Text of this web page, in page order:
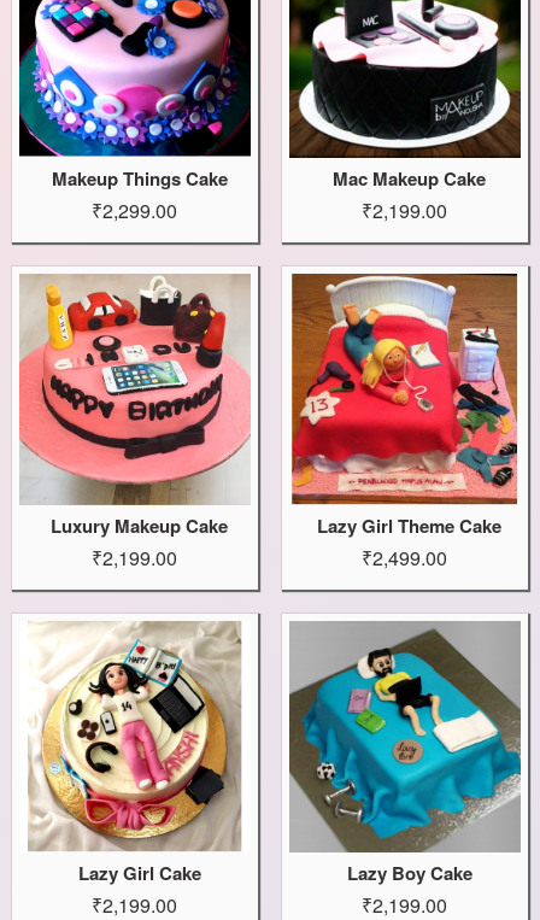
Makeup Things Cake
₹2,299.00
Mac Makeup Cake
₹2,199.00
Luxury Makeup Cake
₹2,199.00
Lazy Girl Theme Cake
₹2,499.00
Lazy Girl Cake
₹2,199.00
Lazy Boy Cake
₹2,199.00